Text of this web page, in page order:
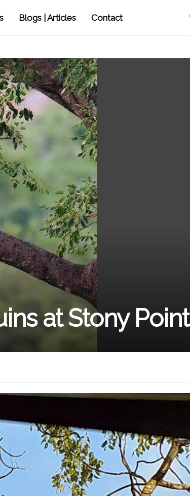
Blogs | Articles Contact
at Stony Point